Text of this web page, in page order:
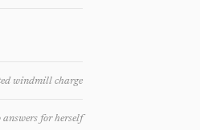
windmill charge
answers for herself